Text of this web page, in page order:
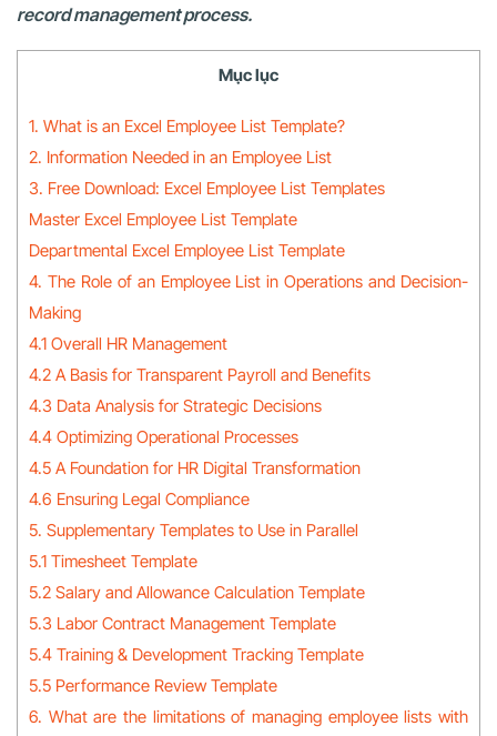
record management process.
Mục lục
1. What is an Excel Employee List Template?
2. Information Needed in an Employee List
3. Free Download: Excel Employee List Templates
Master Excel Employee List Template
Departmental Excel Employee List Template
4. The Role of an Employee List in Operations and Decision-
Making
4.1 Overall HR Management
4.2 A Basis for Transparent Payroll and Benefits
4.3 Data Analysis for Strategic Decisions
4.4 Optimizing Operational Processes
4.5 A Foundation for HR Digital Transformation
4.6 Ensuring Legal Compliance
5. Supplementary Templates to Use in Parallel
5.1 Timesheet Template
5.2 Salary and Allowance Calculation Template
5.3 Labor Contract Management Template
5.4 Training & Development Tracking Template
5.5 Performance Review Template
6. What are the limitations of managing employee lists with